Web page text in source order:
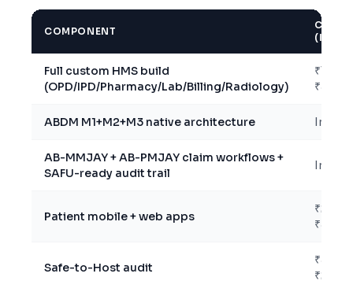
COMPONENT
COST
(INR)
Full custom HMS build
(OPD/IPD/Pharmacy/Lab/Billing/Radiology)
₹18L –
₹30L
ABDM M1+M2+M3 native architecture
AB-MMJAY + AB-PMJAY claim workflows +
SAFU-ready audit trail
Patient mobile + web apps
₹2L –
₹5L
Safe-to-Host audit
₹50K –
₹2L